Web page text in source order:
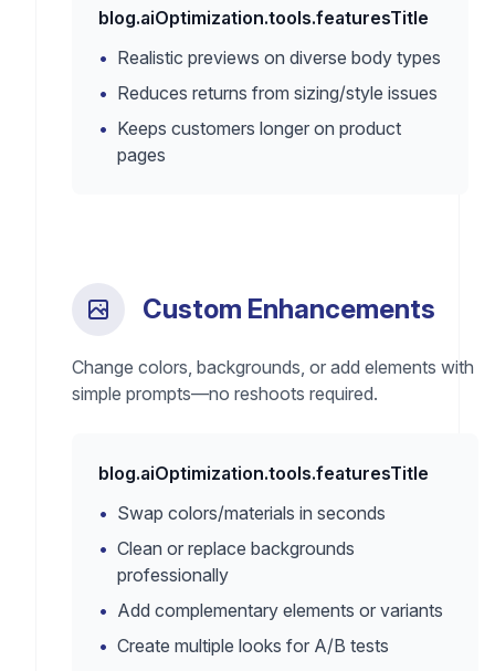
blog.aiOptimization.tools.featuresTitle
• Realistic previews on diverse body types
• Reduces returns from sizing/style issues
• Keeps customers longer on product
pages
Custom Enhancements
Change colors, backgrounds, or add elements with
simple prompts—no reshoots required.
blog.aiOptimization.tools.featuresTitle
• Swap colors/materials in seconds
• Clean or replace backgrounds
professionally
• Add complementary elements or variants
• Create multiple looks for A/B tests